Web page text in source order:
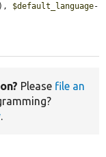
$default_language-
Please file an
.